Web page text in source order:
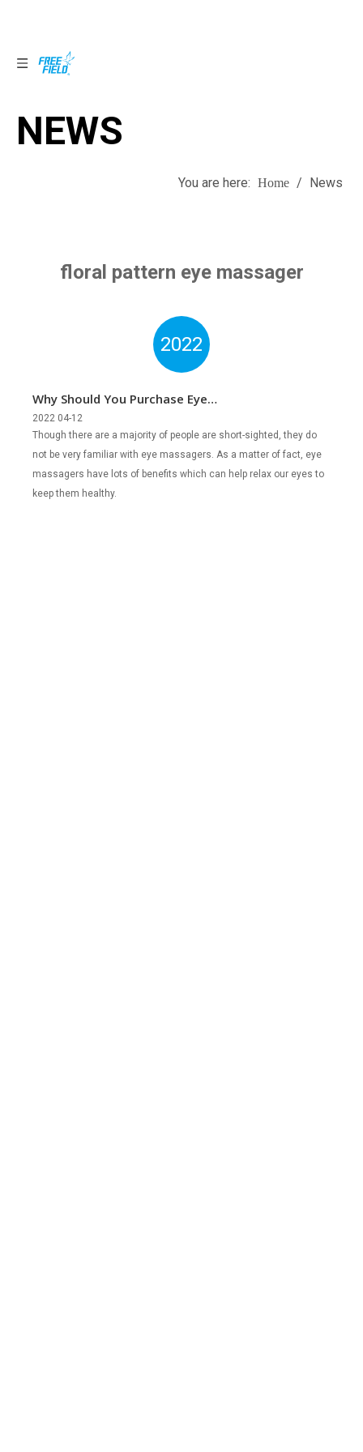
NEWS
You are here: Home / News
floral pattern eye massager
2022
Why Should You Purchase Eye
Massagers?
Though there are a majority of people are short-sighted, they do
not be very familiar with eye massagers. As a matter of fact, eye
massagers have lots of benefits which can help relax our eyes to
keep them healthy.
2022 04-12